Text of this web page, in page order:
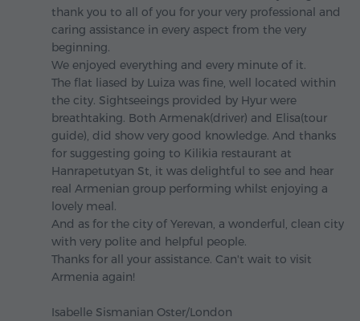
thank you to all of you for your very professional and
caring assistance in every aspect from the very
beginning.
We enjoyed everything and every minute of it.
The flat liased by Luiza was fine, well located within
the city. Sightseeings provided by Hyur were
breathtaking. Both Armenak(driver) and Elisa(tour
guide), did show very good knowledge. And thanks
for suggesting going to Kilikia restaurant at
Hanrapetutyan St, it was delightful to see and hear
real Armenian group performing whilst enjoying a
lovely meal.
And as for the city of Yerevan, a wonderful, clean city
with very polite and helpful people.
Thanks for all your assistance. Can't wait to visit
Armenia again!
Isabelle Sismanian Oster/London